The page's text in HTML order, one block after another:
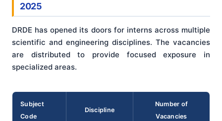
2025
DRDE has opened its doors for interns across multiple
scientific and engineering disciplines. The vacancies
are distributed to provide focused exposure in
specialized areas.
Subject
Code
Discipline
Number of
Vacancies